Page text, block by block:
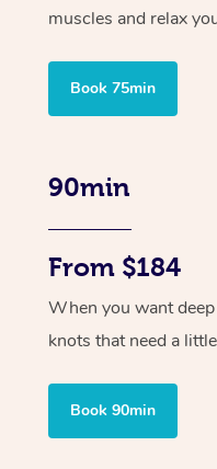
muscles and relax
Book 75min
90min
From $184
When you want
knots that need a
Book 90min